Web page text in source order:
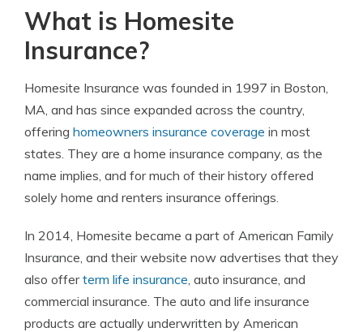
What is Homesite
Insurance?
Homesite Insurance was founded in 1997 in Boston,
MA, and has since expanded across the country,
offering homeowners insurance coverage in most
states. They are a home insurance company, as the
name implies, and for much of their history offered
solely home and renters insurance offerings.
In 2014, Homesite became a part of American Family
Insurance, and their website now advertises that they
also offerterm life insurance, auto insurance, and
commercial insurance. The auto and life insurance
products are actually underwritten by American